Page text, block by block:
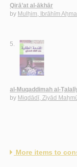
Qirā’at al-ākhār
by Mulḥim, Ibrāhīm
5.
al-Muqaddimah al-
by Miqdādī, Ziyād
More items to